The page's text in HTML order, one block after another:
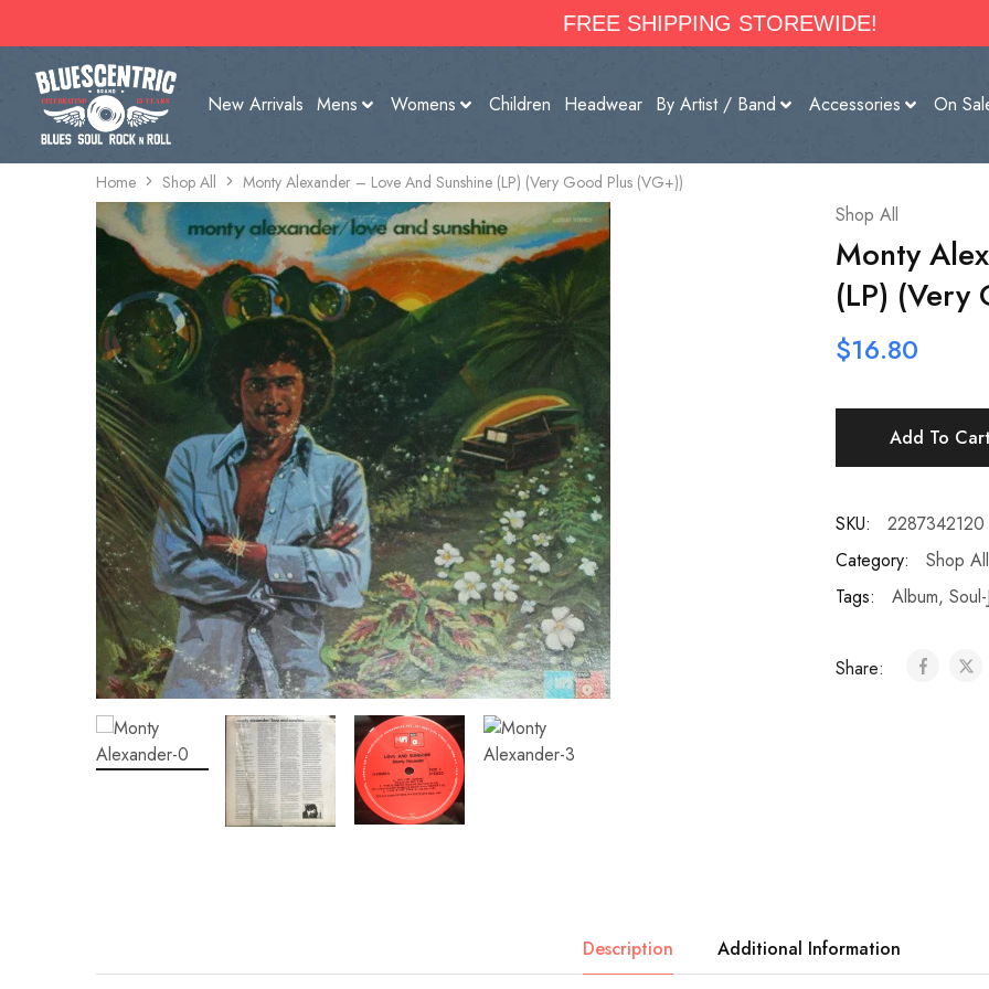
FREE SHIPPING STOREWIDE!
New Arrivals Mens Womens Children Headwear By Artist / Band Accessories On
Home Shop All Monty Alexander – Love And Sunshine (LP) (Very Good Plus (VG+))
Shop All
Monty
(LP) (Very
$16.80
Add To
SKU:
2287342120
Category:
Shop All
Tags:
Album,
Share:
Description Additional Information